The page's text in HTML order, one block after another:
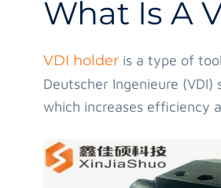
What Is A
VDI holder is a type of
Deutscher Ingenieure
which increases efficiency